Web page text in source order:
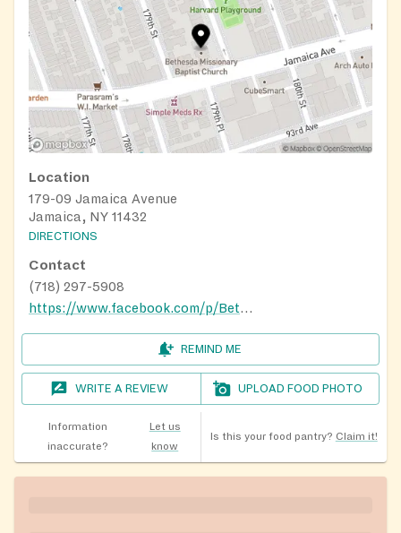
Location
179-09 Jamaica Avenue
Jamaica, NY 11432
DIRECTIONS
Contact
(718) 297-5908
https://www.facebook.com/p/Bethesda-Missonary-Baptist-Church-100087682742340/
REMIND ME
WRITE A REVIEW UPLOAD FOOD PHOTO
Information
inaccurate?
Let us
know
Is this your food pantry? Claim it!